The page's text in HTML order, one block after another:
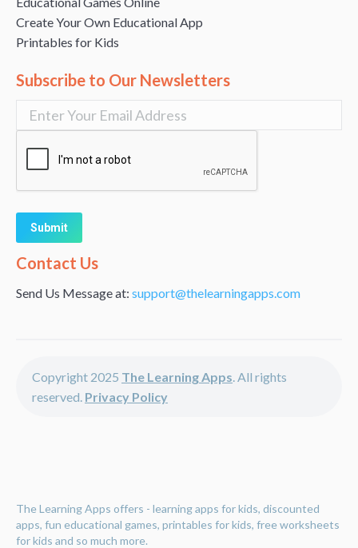
Create Your Own Educational App
Printables for Kids
Subscribe to Our Newsletters
Alternative:
Contact Us
Send Us Message at: support@thelearningapps.com
Copyright 2025 The Learning Apps. All rights
reserved. Privacy Policy
The Learning Apps offers - learning apps for kids, discounted
apps, fun educational games, printables for kids, free worksheets
for kids and so much more.